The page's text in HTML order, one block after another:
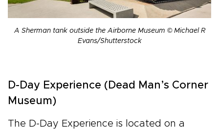
A Sherman tank outside the Airborne Museum © Michael R
Evans/Shutterstock
D-Day Experience (Dead Man’s Corner
Museum)
The D-Day Experience is located on a